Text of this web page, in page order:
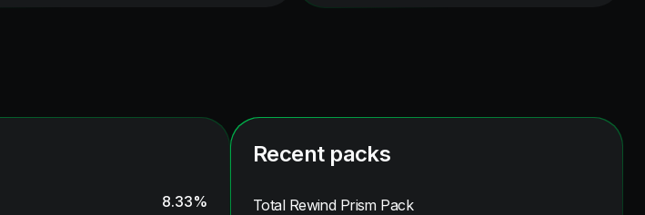
8.33%
Recent packs
Total Rewind Prism Pack